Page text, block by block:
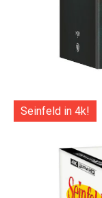
Seinfeld in 4k!